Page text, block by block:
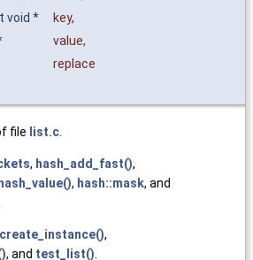
void *
key,
value,
replace
file list.c
, hash_add_fast(),
, hash::mask, and
,
, and test_list()